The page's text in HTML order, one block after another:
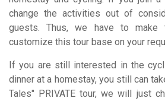
change the activities out of
guests. Thus, we have to make
customize this tour base on your
If you are still interested in the
dinner at a homestay, you still can
Tales" PRIVATE tour, we will just